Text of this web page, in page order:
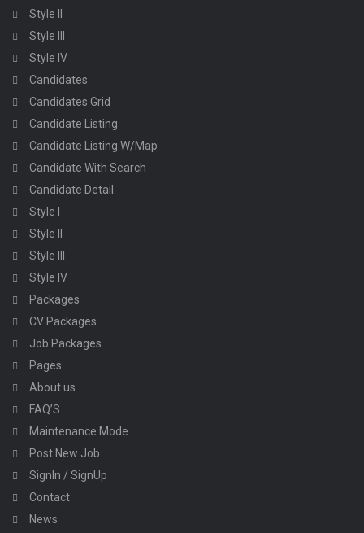
Style II
Style III
Style IV
Candidates
Candidates Grid
Candidate Listing
Candidate Listing W/Map
Candidate With Search
Candidate Detail
Style I
Style II
Style III
Style IV
Packages
CV Packages
Job Packages
Pages
About us
FAQ’S
Maintenance Mode
Post New Job
SignIn / SignUp
Contact
News